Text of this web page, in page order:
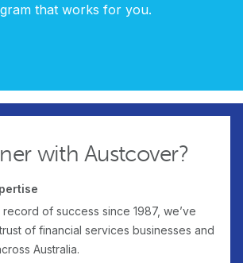
that works for you.
with Austcover?
of success since 1987, we’ve
of financial services businesses and
Australia.